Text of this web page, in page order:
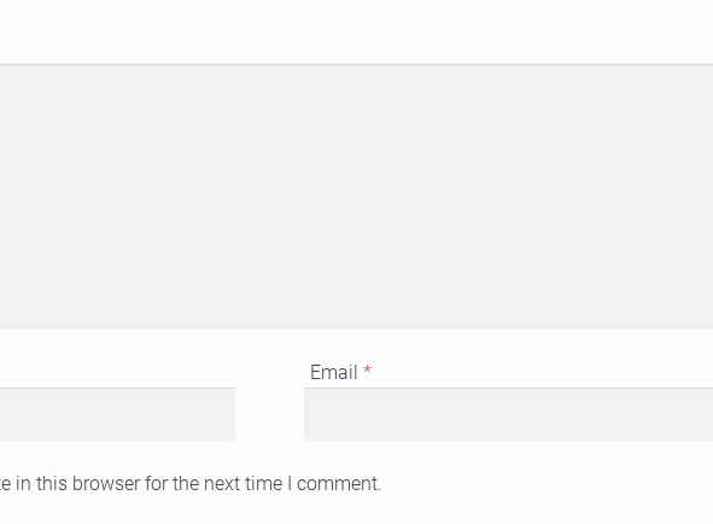
Email *
in this browser for the next time I comment.